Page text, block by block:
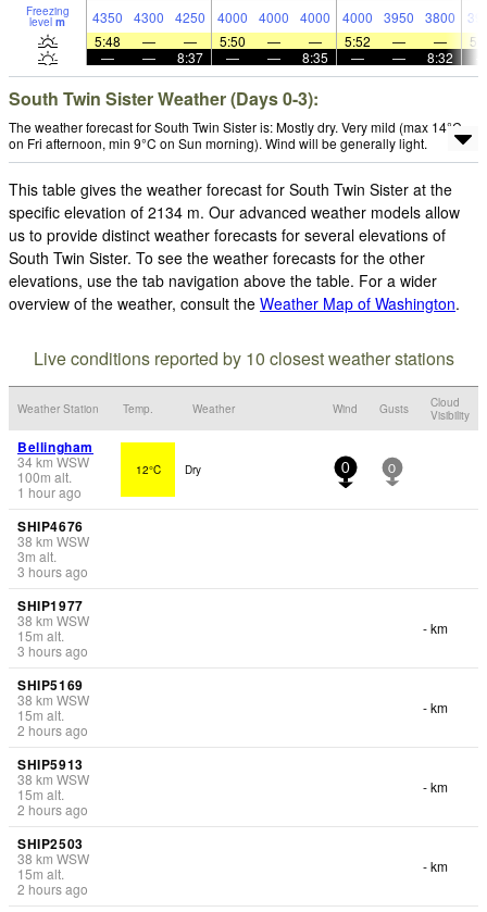
Freezing
level m 4350 4300 4250 4000 4000 4000 4000 3950 3800
5:48
— — 5:50 — — 5:52 — —
—
— 8:37 — — 8:35 — — 8:32
South Twin Sister Weather (Days 0-3):
The weather forecast for South Twin Sister is: Mostly dry. Very mild (max 14°C
on Fri afternoon, min 9°C on Sun morning). Wind will be generally light.
This table gives the weather forecast for South Twin Sister at the
specific elevation of 2134 m. Our advanced weather models allow
us to provide distinct weather forecasts for several elevations of
South Twin Sister. To see the weather forecasts for the other
elevations, use the tab navigation above the table. For a wider
overview of the weather, consult the Weather Map of Washington.
Live conditions reported by 10 closest weather stations
Weather Station Temp. Weather Wind Gusts
Cloud
Visibility
Bellingham
34km WSW
100m alt.
1 hour ago
12°C Dry 0 0
SHIP4676
38 km WSW
3m alt.
3 hours ago
SHIP1977
38 km WSW
15m alt.
3 hours ago
- km
SHIP5169
38 km WSW
15m alt.
2 hours ago
- km
SHIP5913
38 km WSW
15m alt.
2 hours ago
- km
SHIP2503
38 km WSW
15m alt.
2 hours ago
- km